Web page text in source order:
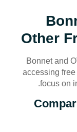
Other
Bonnet and
accessing
focus on